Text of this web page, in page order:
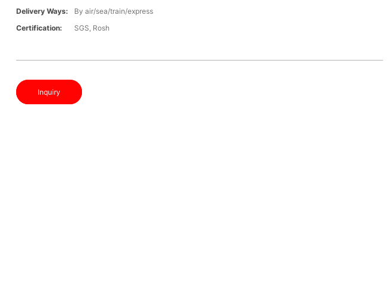
Delivery Ways:
By air/sea/train/express
Certification:
SGS, Rosh
Inquiry